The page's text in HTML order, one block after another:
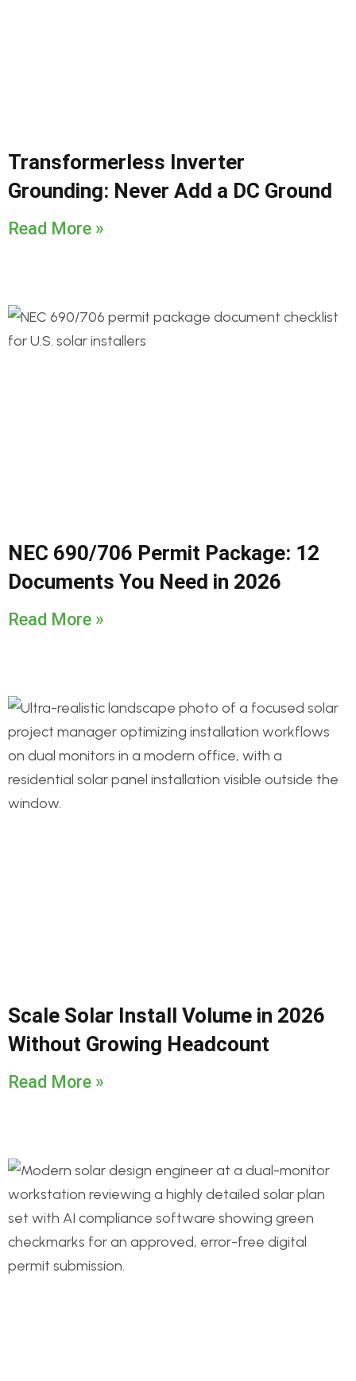
Transformerless Inverter
Grounding: Never Add a DC Ground
Read More »
NEC 690/706 Permit Package: 12
Documents You Need in 2026
Read More »
Scale Solar Install Volume in 2026
Without Growing Headcount
Read More »